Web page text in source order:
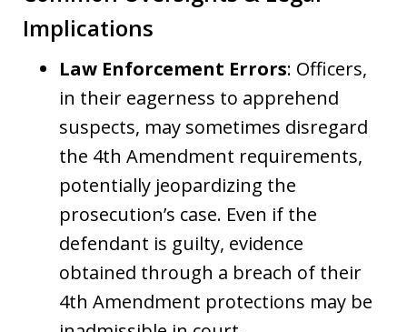
Implications
Law Enforcement Errors: Officers,
in their eagerness to apprehend
suspects, may sometimes disregard
the 4th Amendment requirements,
potentially jeopardizing the
prosecution’s case. Even if the
defendant is guilty, evidence
obtained through a breach of their
4th Amendment protections may be